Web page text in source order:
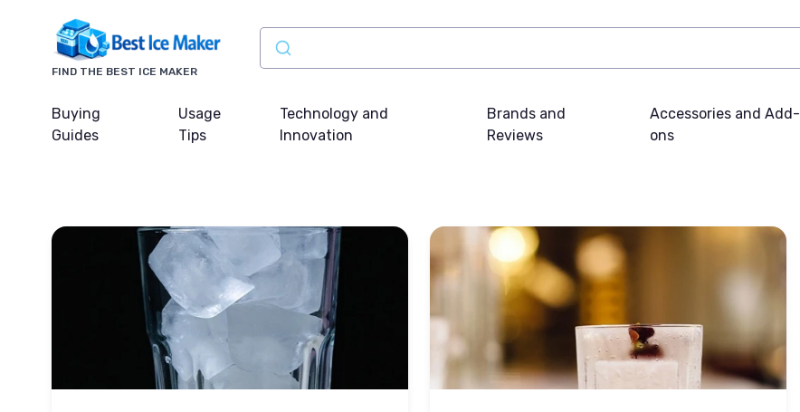
FIND THE BEST ICE MAKER
Buying
Guides
Usage
Tips
Technology and
Innovation
Brands and
Reviews
Accessories and Add-
ons